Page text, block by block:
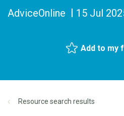
AdviceOnline 15 Jul
Add to my
Resource search results